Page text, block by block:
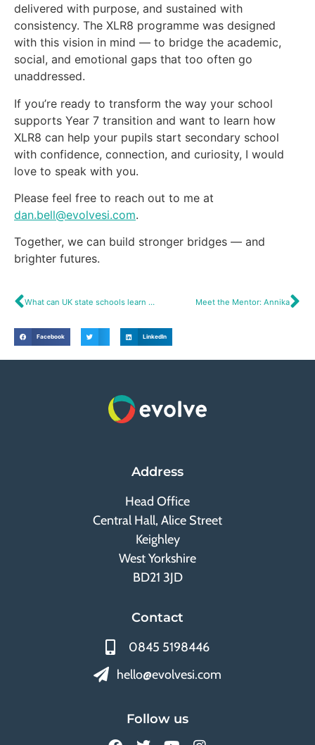
delivered with purpose, and sustained with
consistency. The XLR8 programme was designed
with this vision in mind — to bridge the academic,
social, and emotional gaps that too often go
unaddressed.
If you’re ready to transform the way your school
supports Year 7 transition and want to learn how
XLR8 can help your pupils start secondary school
with confidence, connection, and curiosity, I would
love to speak with you.
Please feel free to reach out to me at
dan.bell@evolvesi.com.
Together, we can build stronger bridges — and
brighter futures.
What can UK state schools learn from British international schools? Meet the Mentor: Annika
Facebook LinkedIn
Address
Head Office
Central Hall, Alice Street
Keighley
West Yorkshire
BD21 3JD
Contact
0845 5198446
hello@evolvesi.com
Follow us